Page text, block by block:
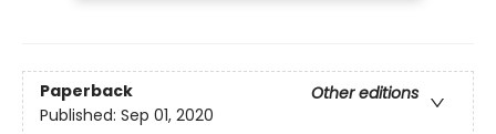
Paperback
Other editions
Published: Sep 01, 2020